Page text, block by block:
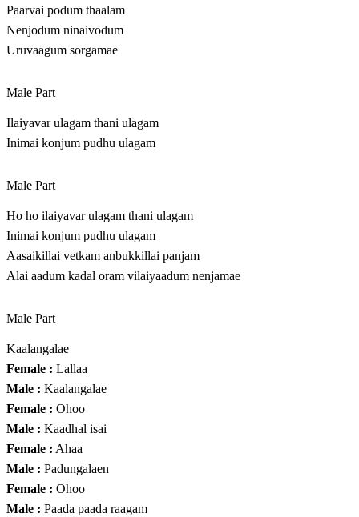
Paarvai podum thaalam
Nenjodum ninaivodum
Uruvaagum sorgamae
Male Part
Ilaiyavar ulagam thani ulagam
Inimai konjum pudhu ulagam
Male Part
Ho ho ilaiyavar ulagam thani ulagam
Inimai konjum pudhu ulagam
Aasaikillai vetkam anbukkillai panjam
Alai aadum kadal oram vilaiyaadum nenjamae
Male Part
Kaalangalae
Female : Lallaa
Male : Kaalangalae
Female : Ohoo
Male : Kaadhal isai
Female : Ahaa
Male : Padungalaen
Female : Ohoo
Male : Paada paada raagam